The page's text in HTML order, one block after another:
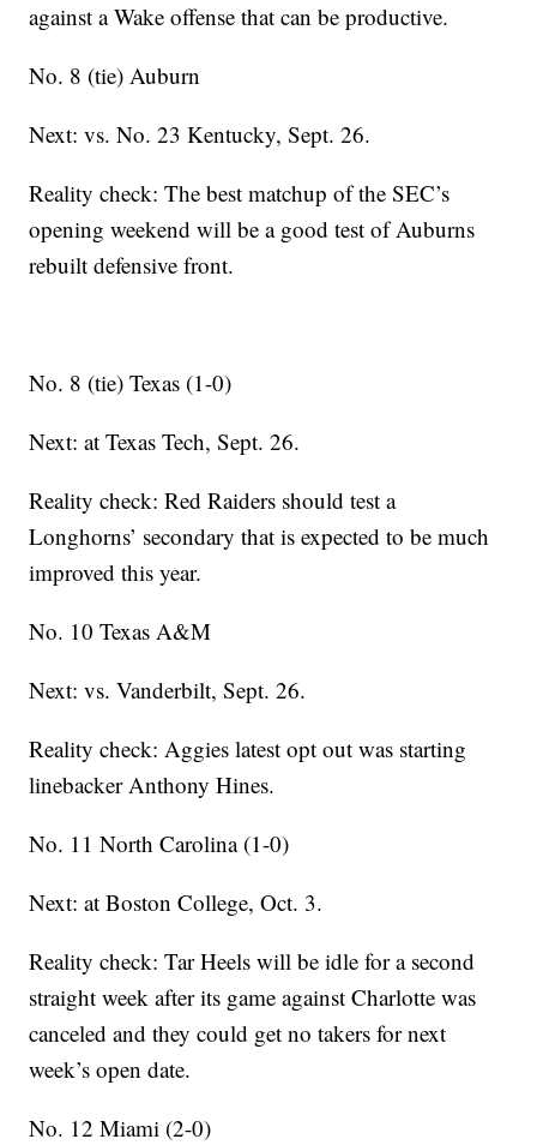
against a Wake offense that can be productive.
No. 8 (tie) Auburn
Next: vs. No. 23 Kentucky, Sept. 26.
Reality check: The best matchup of the SEC’s
opening weekend will be a good test of Auburns
rebuilt defensive front.
No. 8 (tie) Texas (1-0)
Next: at Texas Tech, Sept. 26.
Reality check: Red Raiders should test a
Longhorns’ secondary that is expected to be much
improved this year.
No. 10 Texas A&M
Next: vs. Vanderbilt, Sept. 26.
Reality check: Aggies latest opt out was starting
linebacker Anthony Hines.
No. 11 North Carolina (1-0)
Next: at Boston College, Oct. 3.
Reality check: Tar Heels will be idle for a second
straight week after its game against Charlotte was
canceled and they could get no takers for next
week’s open date.
No. 12 Miami (2-0)